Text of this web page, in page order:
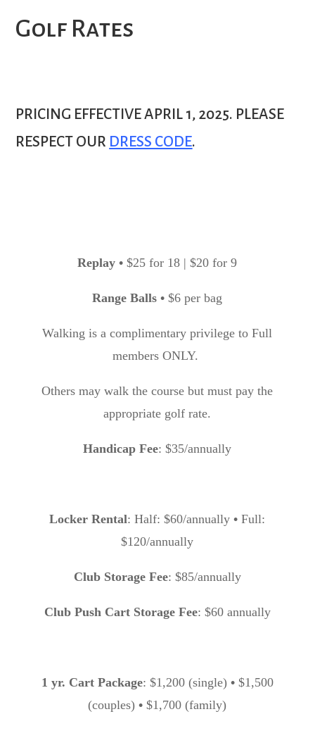
Golf Rates
PRICING EFFECTIVE APRIL 1, 2025. PLEASE
RESPECT OUR DRESS CODE.
Replay•$25 for 18 | $20 for 9
Range Balls •$6 per bag
Walking is a complimentary privilege to Full
members ONLY.
Others may walk the course but must pay the
appropriate golf rate.
Handicap Fee: $35/annually
Locker Rental: Half: $60/annually•Full:
$120/annually
Club Storage Fee: $85/annually
Club Push Cart Storage Fee: $60 annually
1 yr. Cart Package: $1,200 (single) • $1,500
(couples)•$1,700 (family)